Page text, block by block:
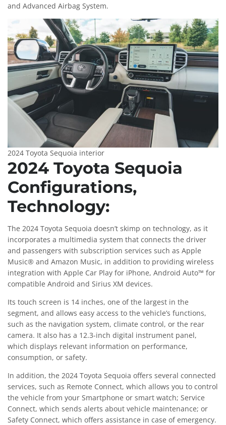
and Advanced Airbag System.
2024 Toyota Sequoia interior
2024 Toyota Sequoia
Configurations,
Technology:
The 2024 Toyota Sequoia doesn’t skimp on technology, as it
incorporates a multimedia system that connects the driver
and passengers with subscription services such as Apple
Music® and Amazon Music, in addition to providing wireless
integration with Apple Car Play for iPhone, Android Auto™ for
compatible Android and Sirius XM devices.
Its touch screen is 14 inches, one of the largest in the
segment, and allows easy access to the vehicle’s functions,
such as the navigation system, climate control, or the rear
camera. It also has a 12.3-inch digital instrument panel,
which displays relevant information on performance,
consumption, or safety.
In addition, the 2024 Toyota Sequoia offers several connected
services, such as Remote Connect, which allows you to control
the vehicle from your Smartphone or smart watch; Service
Connect, which sends alerts about vehicle maintenance; or
Safety Connect, which offers assistance in case of emergency.